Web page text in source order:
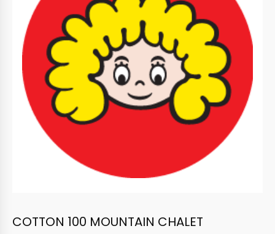
COTTON 100 MOUNTAIN CHALET